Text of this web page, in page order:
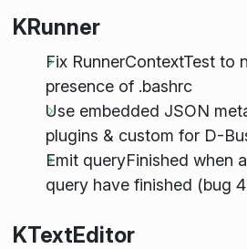
KRunner
Fix RunnerContextTest to
presence of .bashrc
Use embedded JSON
plugins & custom for D-
Emit queryFinished when
query have finished (bug
KTextEditor